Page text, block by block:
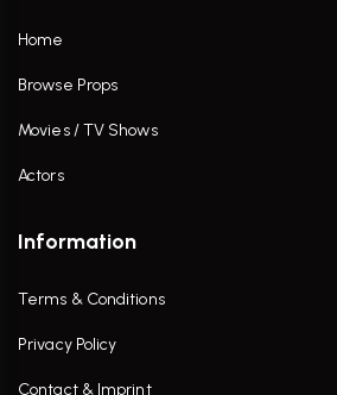
Home
Browse Props
Movies / TV Shows
Actors
Information
Terms & Conditions
Privacy Policy
Contact & Imprint